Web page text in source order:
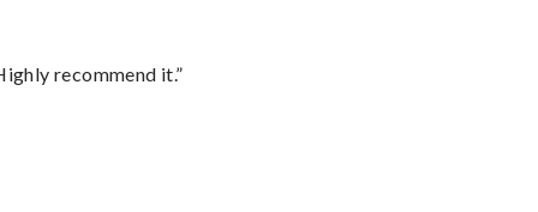
recommend it.”